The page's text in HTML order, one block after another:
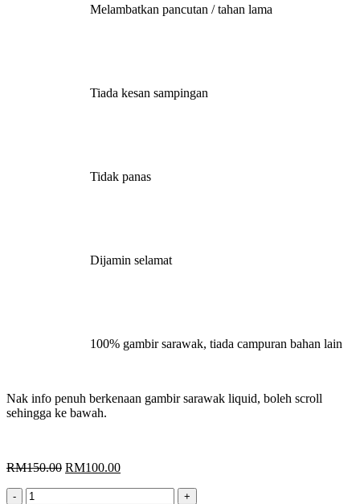
Melambatkan pancutan / tahan lama
Tiada kesan sampingan
Tidak panas
Dijamin selamat
100% gambir sarawak, tiada campuran bahan lain
Nak info penuh berkenaan gambir sarawak liquid, boleh scroll
sehingga ke bawah.
RM150.00 Original
RM100.00Current
Gambir